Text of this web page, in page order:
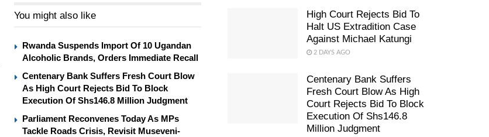
You might also like
Rwanda Suspends Import Of 10 Ugandan
Alcoholic Brands, Orders Immediate Recall
Centenary Bank Suffers Fresh Court Blow
As High Court Rejects Bid To Block
Execution Of Shs146.8 Million Judgment
Parliament Reconvenes Today As MPs
Tackle Roads Crisis, Revisit Museveni-
High Court Rejects Bid To
Halt US Extradition Case
Against Michael Katungi
2 DAYS AGO
Centenary Bank Suffers
Fresh Court Blow As High
Court Rejects Bid To Block
Execution Of Shs146.8
Million Judgment